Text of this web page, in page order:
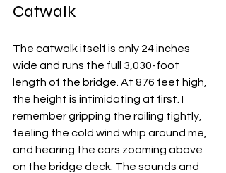
Catwalk
The catwalk itself is only 24 inches
wide and runs the full 3,030-foot
length of the bridge. At 876 feet high,
the height is intimidating at first. I
remember gripping the railing tightly,
feeling the cold wind whip around me,
and hearing the cars zooming above
on the bridge deck. The sounds and